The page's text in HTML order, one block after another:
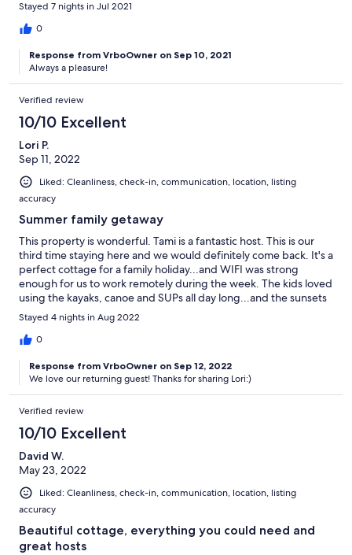
Stayed 7 nights in Jul 2021
0
Response from VrboOwner on Sep 10, 2021
Always a pleasure!
Verified review
10/10 Excellent
Lori P.
Sep 11, 2022
Liked: Cleanliness, check-in, communication, location, listing
accuracy
Summer family getaway
This property is wonderful. Tami is a fantastic host. This is our
third time staying here and we would definitely come back. It's a
perfect cottage for a family holiday...and WIFI was strong
enough for us to work remotely during the week. The kids loved
using the kayaks, canoe and SUPs all day long...and the sunsets
are gorgeous. Highly recommend this property!
Stayed 4 nights in Aug 2022
0
Response from VrboOwner on Sep 12, 2022
We love our returning guest! Thanks for sharing Lori:)
Verified review
10/10 Excellent
David W.
May 23, 2022
Liked: Cleanliness, check-in, communication, location, listing
accuracy
Beautiful cottage, everything you could need and
great hosts